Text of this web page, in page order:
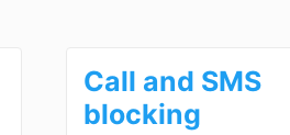
Call and SMS
blocking